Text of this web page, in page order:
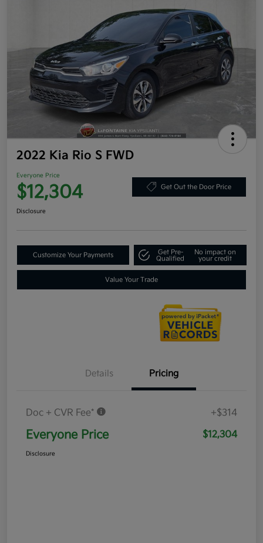
2022 Kia Rio S FWD
Everyone Price
$12,304 Get Out the Door Price
Disclosure
Customize Your Payments
Get Pre-
Qualified
No impact on
your credit
Value Your Trade
Details Pricing
Doc + CVR Fee* +$314
Everyone Price $12,304
Disclosure